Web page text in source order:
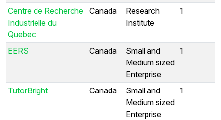
Centre de Recherche
Industrielle du
Quebec
Canada
Research
Institute
1
EERS Canada
Small and
Medium sized
Enterprise
1
TutorBright Canada
Small and
Medium sized
Enterprise
1